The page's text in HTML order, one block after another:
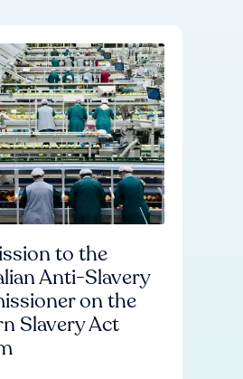
to the
Anti-Slavery
on the
Slavery Act